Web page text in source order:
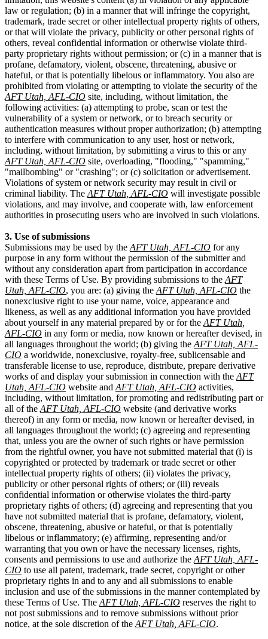
law or regulation; (b) in a manner that will infringe the copyright,
trademark, trade secret or other intellectual property rights of others,
or that will violate the privacy, publicity or other personal rights of
others, reveal confidential information or otherwise violate third-
party proprietary rights without permission; or (c) in a manner that is
profane, defamatory, violent, obscene, threatening, abusive or
hateful, or that is potentially libelous or inflammatory. You also are
prohibited from violating or attempting to violate the security of the
AFT Utah, AFL-CIO site, including, without limitation, the
following activities: (a) attempting to probe, scan or test the
vulnerability of a system or network, or to breach security or
authentication measures without proper authorization; (b) attempting
to interfere with communication to any user, host or network,
including, without limitation, by submitting a virus to this or any
AFT Utah, AFL-CIO site, overloading, "flooding," "spamming,"
"mailbombing" or "crashing"; or (c) solicitation or advertisement.
Violations of system or network security may result in civil or
criminal liability. The AFT Utah, AFL-CIO will investigate possible
violations, and may involve, and cooperate with, law enforcement
authorities in prosecuting users who are involved in such violations.
3. Use of submissions
Submissions may be used by the AFT Utah, AFL-CIO for any
purpose in any form without the permission of the submitter and
without any consideration apart from participation in accordance
with these Terms of Use. By providing submissions to the AFT
Utah, AFL-CIO, you are: (a) giving the AFT Utah, AFL-CIO the
nonexclusive right to use your name, voice, appearance and
likeness, as well as any additional information you have provided
about yourself in any material prepared by or for the AFT Utah,
AFL-CIO in any form or media, now known or hereafter devised, in
all languages throughout the world; (b) giving the AFT Utah, AFL-
CIO a worldwide, nonexclusive, royalty-free, sublicensable and
transferable license to use, reproduce, distribute, prepare derivative
works of and display your submission in connection with the AFT
Utah, AFL-CIO website and AFT Utah, AFL-CIO activities,
including, without limitation, for promoting and redistributing part or
all of the AFT Utah, AFL-CIO website (and derivative works
thereof) in any form or media, now known or hereafter devised, in
all languages throughout the world; (c) agreeing and representing
that, unless you are the owner of such rights or have permission
from the rightful owner, you have not submitted material that (i) is
copyrighted or protected by trademark or trade secret or other
intellectual property rights of others; (ii) violates the privacy,
publicity or other personal rights of others; or (iii) reveals
confidential information or otherwise violates the third-party
proprietary rights of others; (d) agreeing and representing that you
have not submitted material that is profane, defamatory, violent,
obscene, threatening, abusive or hateful, or that is potentially
libelous or inflammatory; (e) affirming, representing and/or
warranting that you own or have the necessary licenses, rights,
consents and permissions to use and authorize the AFT Utah, AFL-
CIO to use all patent, trademark, trade secret, copyright or other
proprietary rights in and to any and all submissions to enable
inclusion and use of the submissions in the manner contemplated by
these Terms of Use. The AFT Utah, AFL-CIO reserves the right to
not post submissions and to remove submissions without prior
notice, at the sole discretion of the AFT Utah, AFL-CIO.